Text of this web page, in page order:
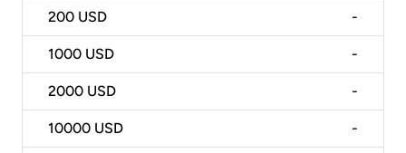
200 USD -
1000 USD -
2000 USD -
10000 USD -